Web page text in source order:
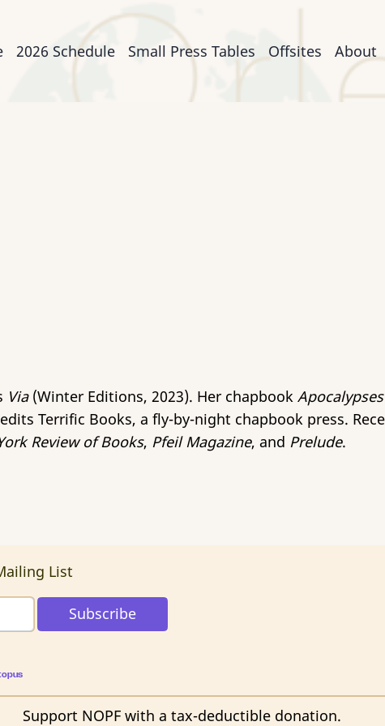
2026 Schedule Small Press Tables Offsites About
Via(Winter Editions, 2023). Her chapbook
Terrific Books, a fly-by-night chapbook press.
Review of Books, Pfeil Magazine, and Prelude.
List
Support NOPF with a tax-deductible donation.